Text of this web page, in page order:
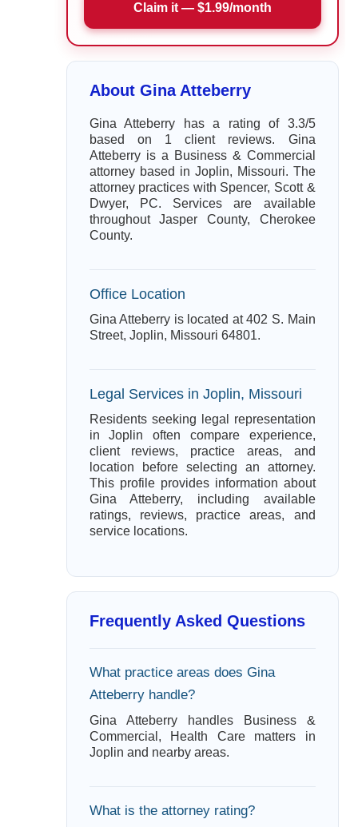
Claim it — $1.99/month
About Gina Atteberry
Gina Atteberry has a rating of 3.3/5
based on 1 client reviews. Gina
Atteberry is a Business & Commercial
attorney based in Joplin, Missouri. The
attorney practices with Spencer, Scott &
Dwyer, PC. Services are available
throughout Jasper County, Cherokee
County.
Office Location
Gina Atteberry is located at 402 S. Main
Street, Joplin, Missouri 64801.
Legal Services in Joplin, Missouri
Residents seeking legal representation
in Joplin often compare experience,
client reviews, practice areas, and
location before selecting an attorney.
This profile provides information about
Gina Atteberry, including available
ratings, reviews, practice areas, and
service locations.
Frequently Asked Questions
What practice areas does Gina
Atteberry handle?
Gina Atteberry handles Business &
Commercial, Health Care matters in
Joplin and nearby areas.
What is the attorney rating?